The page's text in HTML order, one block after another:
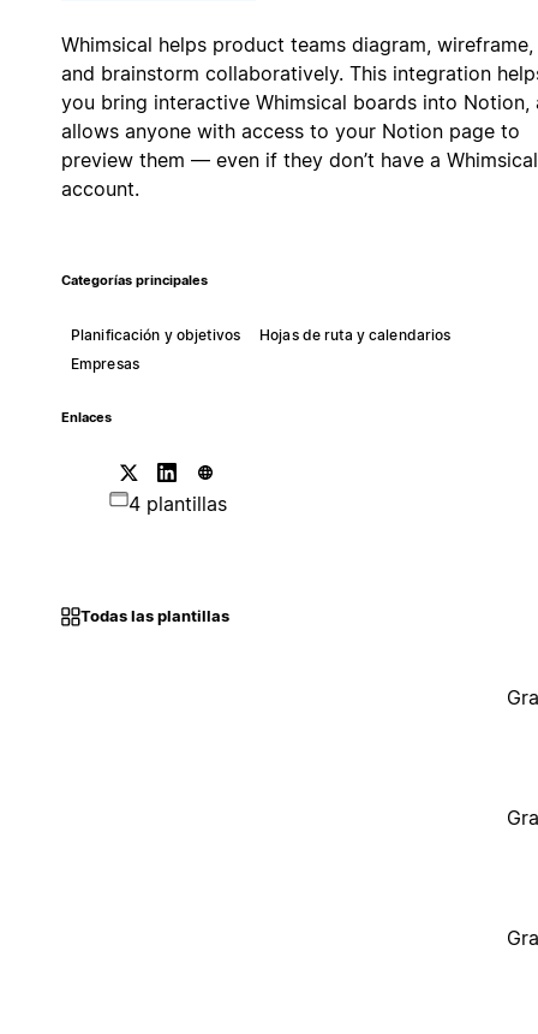
Whimsical helps product teams diagram, wireframe,
and brainstorm collaboratively. This integration
you bring interactive Whimsical boards into Notion,
allows anyone with access to your Notion page to
preview them — even if they don’t have a Whimsical
account.
Categorías principales
Planificación y objetivos
Hojas de ruta y calendarios
Empresas
Enlaces
4 plantillas
Todas las plantillas